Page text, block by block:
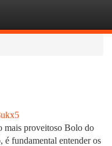
mais proveitoso Bolo do
é fundamental entender os